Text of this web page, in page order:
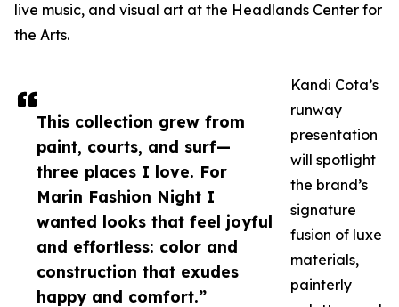
This collection grew from
paint, courts, and surf—
three places I love. For
Marin Fashion Night I
wanted looks that feel joyful
and effortless: color and
construction that exudes
happy and comfort.”
live music, and visual art at the Headlands Center for
the Arts.
Kandi Cota’s
runway
presentation
will spotlight
the brand’s
signature
fusion of luxe
materials,
painterly